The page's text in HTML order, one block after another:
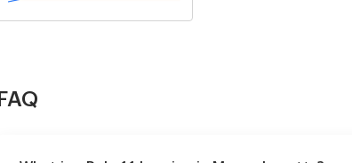
FAQ